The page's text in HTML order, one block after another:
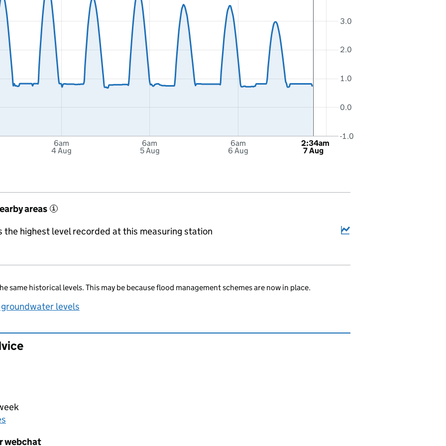
6am
4 Aug
6am
5 Aug
6am
6 Aug
-1.0
0.0
1.0
2.0
3.0
2:34am
7 Aug
areas i
the highest level recorded at this measuring station
same historical levels. This may be because flood management schemes are now in place.
levels
webchat